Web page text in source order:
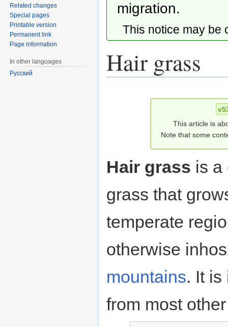
migration.
This notice may
Hair grass
This article is
Note that some
Hair grass is a
grass that
temperate
otherwise
mountains. It
from most
Related changes
Special pages
Printable version
Permanent link
Page information
In other languages
Русский